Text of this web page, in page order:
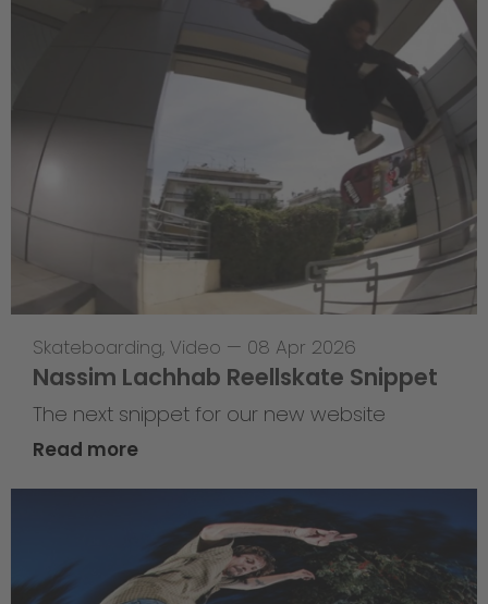
Skateboarding, Video — 08 Apr 2026
Nassim Lachhab Reellskate Snippet
The next snippet for our new website
Read more